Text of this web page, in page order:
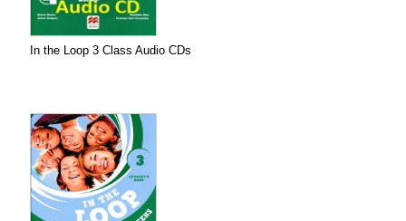
In the Loop 3 Class Audio CDs